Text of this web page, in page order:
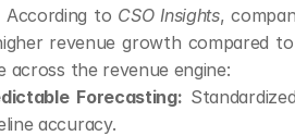
According to CSO Insights,
revenue growth compared
across the revenue engine:
Forecasting:
accuracy.